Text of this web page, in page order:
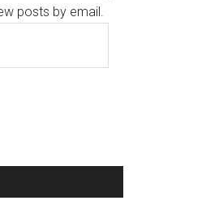
posts by email.